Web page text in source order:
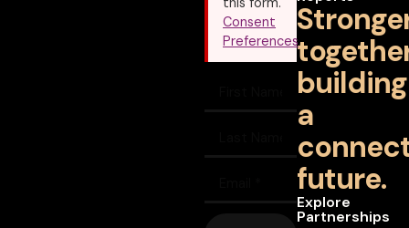
building
a
future.
Explore
Partnerships
Consent
Preferences